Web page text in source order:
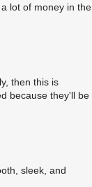
lot of money in the
then this is
because they'll be
sleek, and